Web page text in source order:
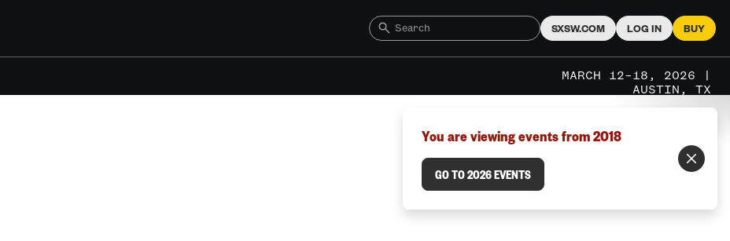
SXSW.COM LOG IN BUY
MARCH 12–18, 2026 |
AUSTIN, TX
You are viewing events from 2018
GO TO 2026 EVENTS